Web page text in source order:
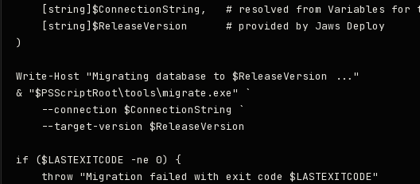
[string]$ConnectionString,   # resolved from Variables for
    [string]$ReleaseVersion      # provided by Jaws Deploy
)
Write-Host "Migrating database to $ReleaseVersion ..."
& "$PSScriptRoot\tools\migrate.exe" `
    --connection $ConnectionString `
    --target-version $ReleaseVersion
if ($LASTEXITCODE -ne 0) {
    throw "Migration failed with exit code $LASTEXITCODE"